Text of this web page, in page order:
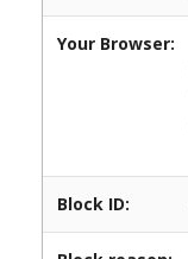
Your Browser:
Block ID: